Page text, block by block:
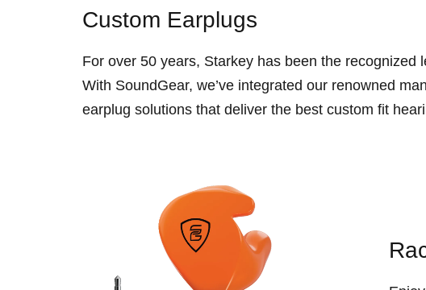
Custom Earplugs
For over 50 years, Starkey has been the recognized
With SoundGear, we’ve integrated our renowned
earplug solutions that deliver the best custom fit